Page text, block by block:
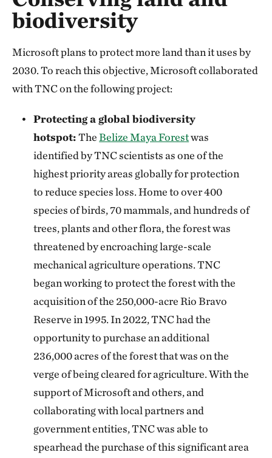
biodiversity
Microsoft plans to protect more land than it uses by
2030. To reach this objective, Microsoft collaborated
with TNC on the following project:
Protecting a global biodiversity
hotspot:TheBelize Maya Forestwas
identified by TNC scientists as one of the
highest priority areas globally for protection
to reduce species loss. Home to over 400
species of birds, 70 mammals, and hundreds of
trees, plants and other flora, the forest was
threatened by encroaching large-scale
mechanical agriculture operations. TNC
began working to protect the forest with the
acquisition of the 250,000-acre Rio Bravo
Reserve in 1995. In 2022, TNC had the
opportunity to purchase an additional
236,000 acres of the forest that was on the
verge of being cleared for agriculture. With the
support of Microsoft and others, and
collaborating with local partners and
government entities, TNC was able to
spearhead the purchase of this significant area